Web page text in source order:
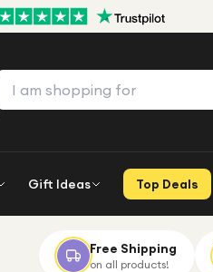
Gift Ideas Top Deals
Free Shipping
on all products!